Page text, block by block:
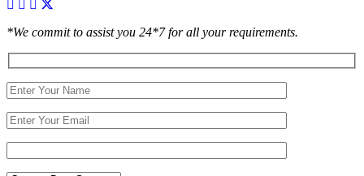
*We commit to assist you 24*7 for all your requirements.